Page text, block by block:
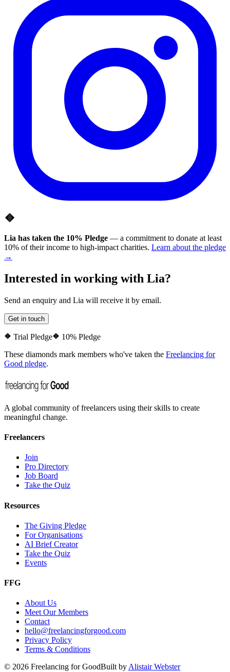
Lia has taken the 10% Pledge — a commitment to donate at least
10% of their income to high-impact charities. Learn about the pledge
→
Interested in working with Lia?
Send an enquiry and Lia will receive it by email.
Get in touch
Trial Pledge
10% Pledge
These diamonds mark members who've taken the Freelancing for
Good pledge.
A global community of freelancers using their skills to create
meaningful change.
Freelancers
Join
Pro Directory
Job Board
Take the Quiz
Resources
The Giving Pledge
For Organisations
AI Brief Creator
Take the Quiz
Events
FFG
About Us
Meet Our Members
Contact
hello@freelancingforgood.com
Privacy Policy
Terms & Conditions
© 2026 Freelancing for GoodBuilt by Alistair Webster